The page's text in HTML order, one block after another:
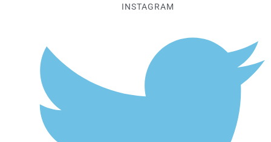
INSTAGRAM